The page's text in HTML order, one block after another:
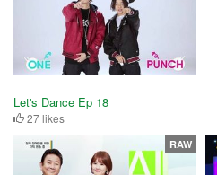
Let's Dance Ep 18
27 likes
RAW